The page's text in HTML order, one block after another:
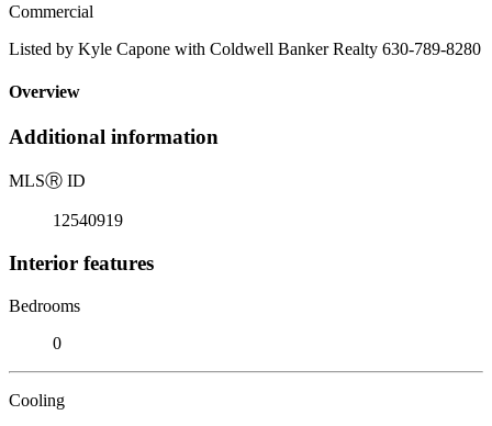
Commercial
Listed by Kyle Capone with Coldwell Banker Realty 630-789-8280
Overview
Additional information
MLSⓇ ID
12540919
Interior features
Bedrooms
0
Cooling